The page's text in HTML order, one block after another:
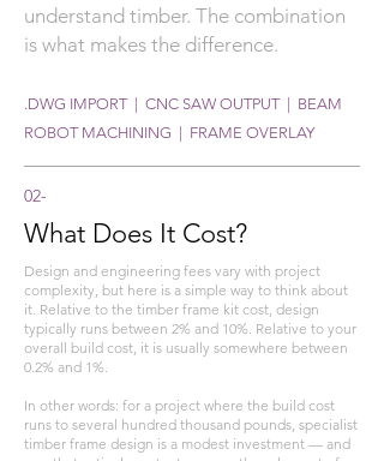
understand timber. The combination
is what makes the difference.
.DWG IMPORT | CNC SAW OUTPUT | BEAM
ROBOT MACHINING | FRAME OVERLAY
02-
What Does It Cost?
Design and engineering fees vary with project
complexity, but here is a simple way to think about
it. Relative to the timber frame kit cost, design
typically runs between 2% and 10%. Relative to your
overall build cost, it is usually somewhere between
0.2% and 1%.
In other words: for a project where the build cost
runs to several hundred thousand pounds, specialist
timber frame design is a modest investment — and